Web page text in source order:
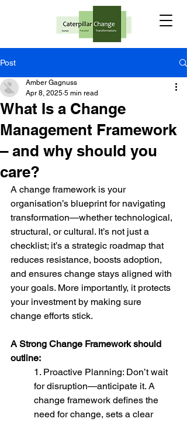
Post
What Is a Change
Management Framework
– and why should you
care?
Amber Gagnuss
Apr 8, 2025 5 min read
A change framework is your
organisation’s blueprint for navigating
transformation—whether technological,
structural, or cultural. It’s not just a
checklist; it’s a strategic roadmap that
reduces resistance, boosts adoption,
and ensures change stays aligned with
your goals. More importantly, it protects
your investment by making sure
change efforts stick.
A Strong Change Framework should
outline:
1. Proactive Planning: Don’t wait
for disruption—anticipate it. A
change framework defines the
need for change, sets a clear